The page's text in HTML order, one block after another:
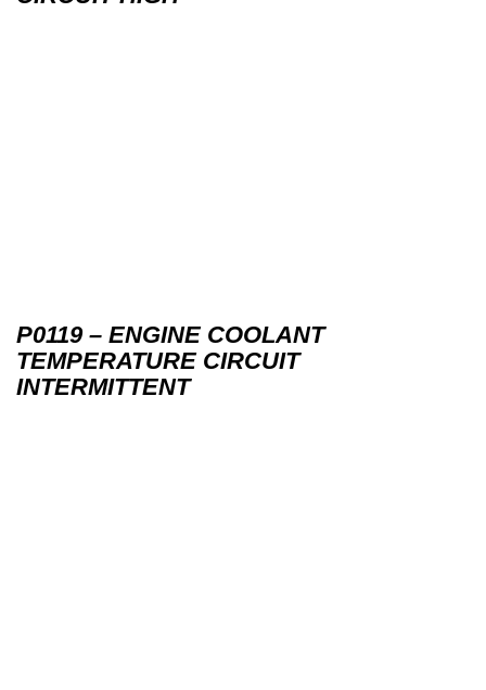
P0119 – ENGINE COOLANT
TEMPERATURE CIRCUIT
INTERMITTENT